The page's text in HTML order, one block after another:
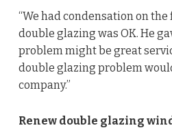
“We had condensation on
double glazing was OK. He
problem might be great
double glazing problem
company.”
Renew double glazing